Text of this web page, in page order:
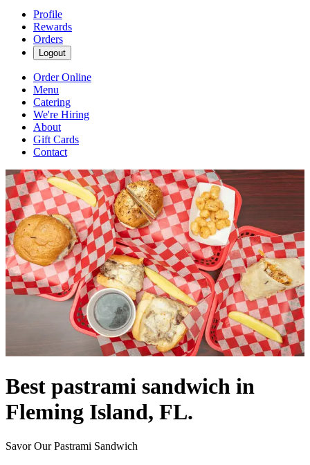
Profile
Rewards
Orders
Logout
Order Online
Menu
Catering
We're Hiring
About
Gift Cards
Contact
Best pastrami sandwich in
Fleming Island, FL.
Savor Our Pastrami Sandwich